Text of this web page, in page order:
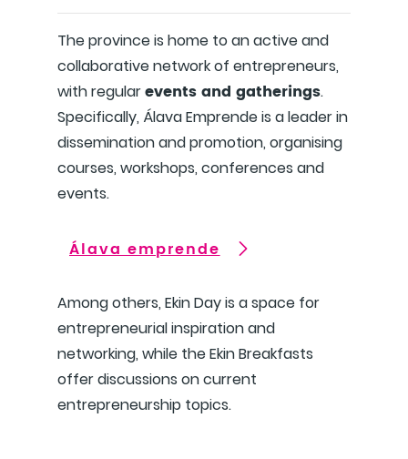
The province is home to an active and
collaborative network of entrepreneurs,
with regularevents and gatherings.
Specifically, Álava Emprende is a leader in
dissemination and promotion, organising
courses, workshops, conferences and
events.
Álava emprende
Among others, Ekin Day is a space for
entrepreneurial inspiration and
networking, while the Ekin Breakfasts
offer discussions on current
entrepreneurship topics.